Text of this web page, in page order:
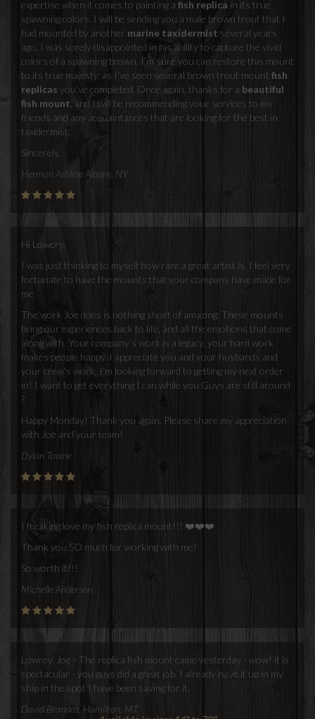
expertise when it comes to painting a fish replica in its true
spawning colors. I will be sending you a male brown trout that I
had mounted by another marine taxidermist several years
ago. I was sorely disappointed in his ability to capture the vivid
colors of a spawning brown. I’m sure you can restore this mount
to its true majesty, as I’ve seen several brown trout mount fish
replicas you’ve completed. Once again, thanks for a beautiful
fish mount, and I will be recommending your services to my
friends and any acquaintances that are looking for the best in
taxidermist.
Sincerely,
Hermon Ashline Albany, NY
Hi Lowery,
I was just thinking to myself how rare a great artist is. I feel very
fortunate to have the mounts that your company have made for
me
The work Joe does is nothing short of amazing. These mounts
bring our experiences back to life, and all the emotions that come
along with. Your company's work is a legacy, your hard work
makes people happy. I appreciate you and your husbands and
your crew's work. I’m looking forward to getting my next order
in! I want to get everything I can while you Guys are still around
?
Happy Monday! Thank you again. Please share my appreciation
with Joe and your team!
Dylan Towne
I freaking love my fish replica mount!!! ❤️❤️❤️
Thank you SO much for working with me!
So worth it!!!
Michelle Anderson
Lowrey, Joe - The replica fish mount came yesterday - wow! it is
spectacular - you guys did a great job. I already have it up in my
ship in the spot I have been saving for it.
David Brandos, Hamilton, MT